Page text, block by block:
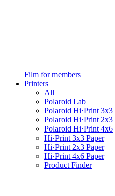
Film for members
Printers
All
Polaroid Lab
Polaroid Hi·Print 3x3
Polaroid Hi·Print 2x3
Polaroid Hi·Print 4x6
Hi·Print 3x3 Paper
Hi·Print 2x3 Paper
Hi·Print 4x6 Paper
Product Finder